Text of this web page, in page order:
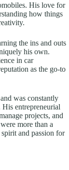
His love for
how things
the ins and outs
his own.
in car
as the go-to
was constantly
entrepreneurial
projects, and
more than a
and passion for